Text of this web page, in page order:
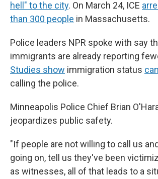
hell" to the city. On March 24, ICE
than 300 people in Massachusetts.
Police leaders NPR spoke with say
immigrants are already reporting
Studies show immigration status
calling the police.
Minneapolis Police Chief Brian
jeopardizes public safety.
"If people are not willing to call us
going on, tell us they've been
as witnesses, all of that leads to a